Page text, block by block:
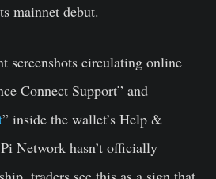
mainnet debut.
screenshots circulating online
Connect Support” and
” inside the wallet’s Help &
Network hasn’t officially